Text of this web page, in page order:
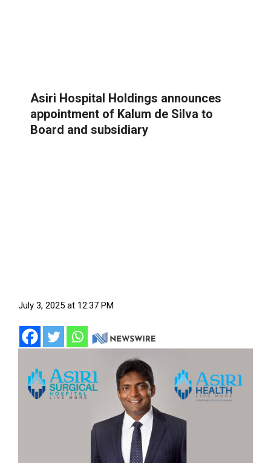
Asiri Hospital Holdings announces
appointment of Kalum de Silva to
Board and subsidiary
July 3, 2025 at 12:37 PM